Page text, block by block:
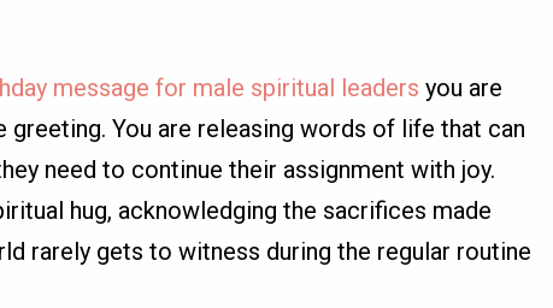
message for male spiritual leaders you are
You are releasing words of life that can
need to continue their assignment with joy.
hug, acknowledging the sacrifices made
rarely gets to witness during the regular routine